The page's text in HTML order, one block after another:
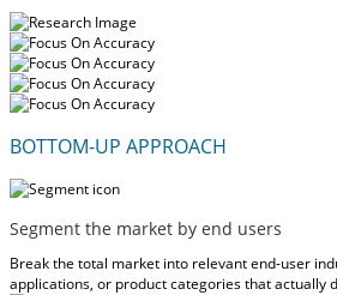
BOTTOM-UP APPROACH
Segment the market by end users
Break the total market into relevant end-user
applications, or product categories that actually